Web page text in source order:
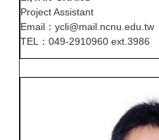
Project Assistant
Email：ycli@mail.ncnu.edu.tw
TEL：049-2910960 ext.3986